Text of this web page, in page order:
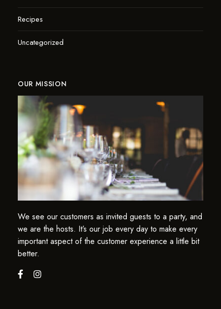
Recipes
Uncategorized
OUR MISSION
We see our customers as invited guests to a party, and
we are the hosts. It’s our job every day to make every
important aspect of the customer experience a little bit
better.